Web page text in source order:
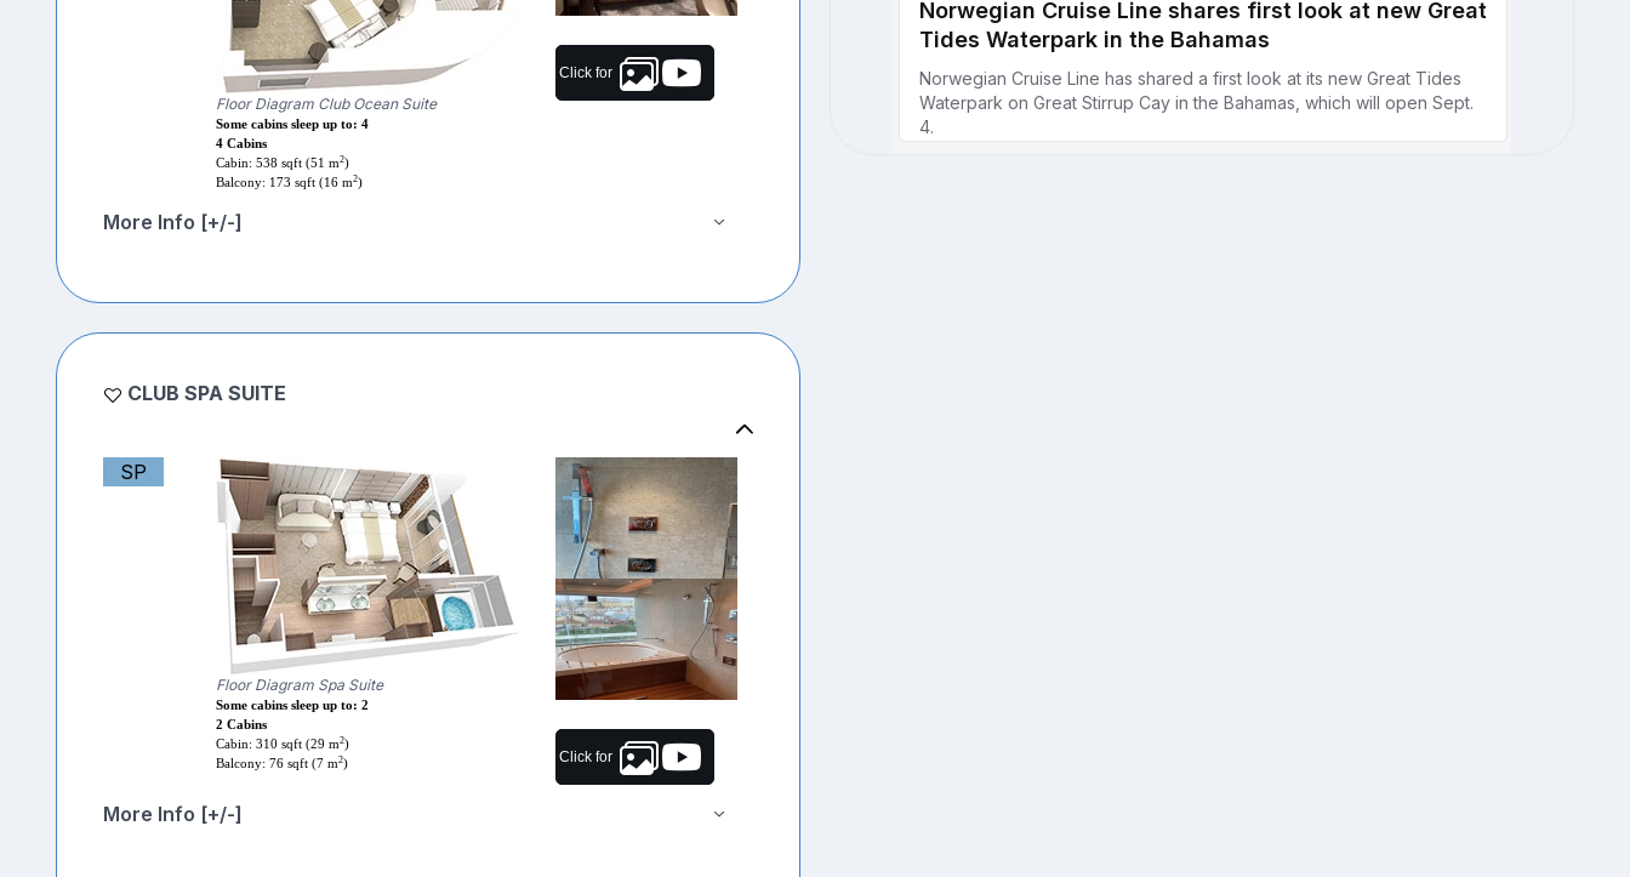
Floor Diagram Club Ocean Suite
Some cabins sleep up to: 4
4 Cabins
Cabin: 538 sqft (51 m2)
Balcony: 173 sqft (16 m2)
Click for
More Info [+/-]
CLUB SPA SUITE
SP
Floor Diagram Spa Suite
Some cabins sleep up to: 2
2 Cabins
Cabin: 310 sqft (29 m2)
Balcony: 76 sqft (7 m2) Click for
More Info [+/-]